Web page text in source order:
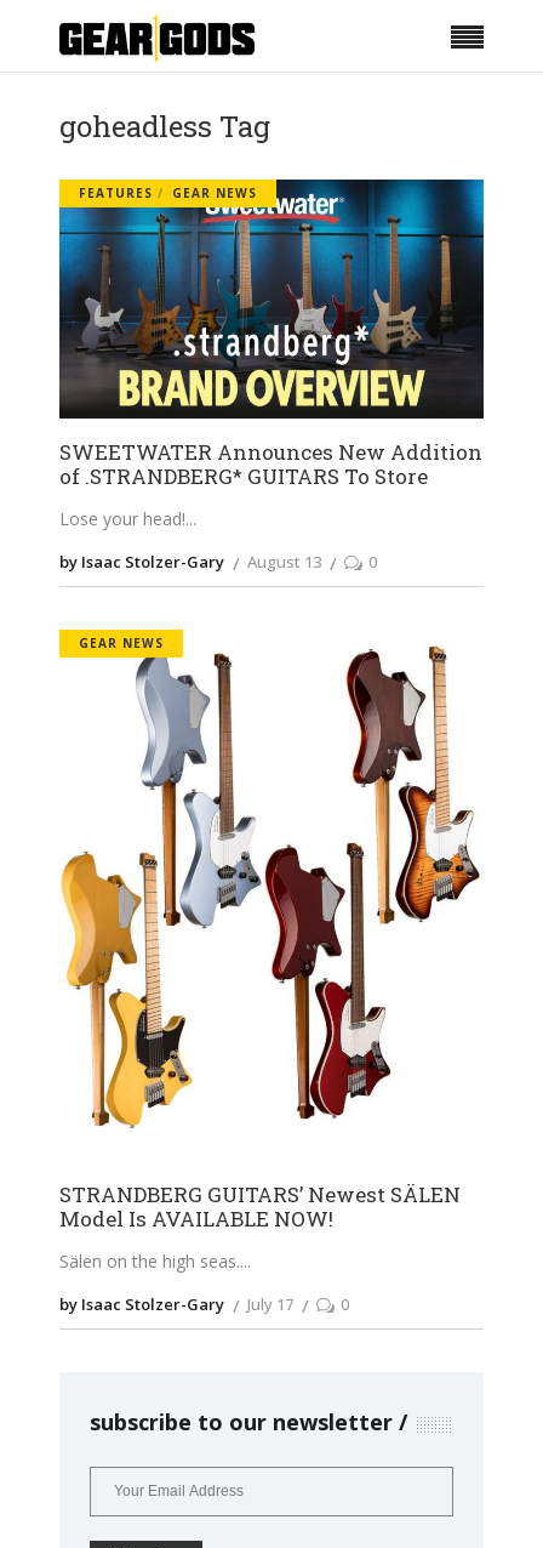
goheadless Tag
FEATURES GEAR NEWS
SWEETWATER Announces New Addition
of .STRANDBERG* GUITARS To Store
Lose your head!
by Isaac Stolzer-Gary August 13 0
GEAR NEWS
STRANDBERG GUITARS’ Newest SÄLEN
Model Is AVAILABLE NOW!
Sälen on the high seas.
by Isaac Stolzer-Gary July 17 0
subscribe to our newsletter